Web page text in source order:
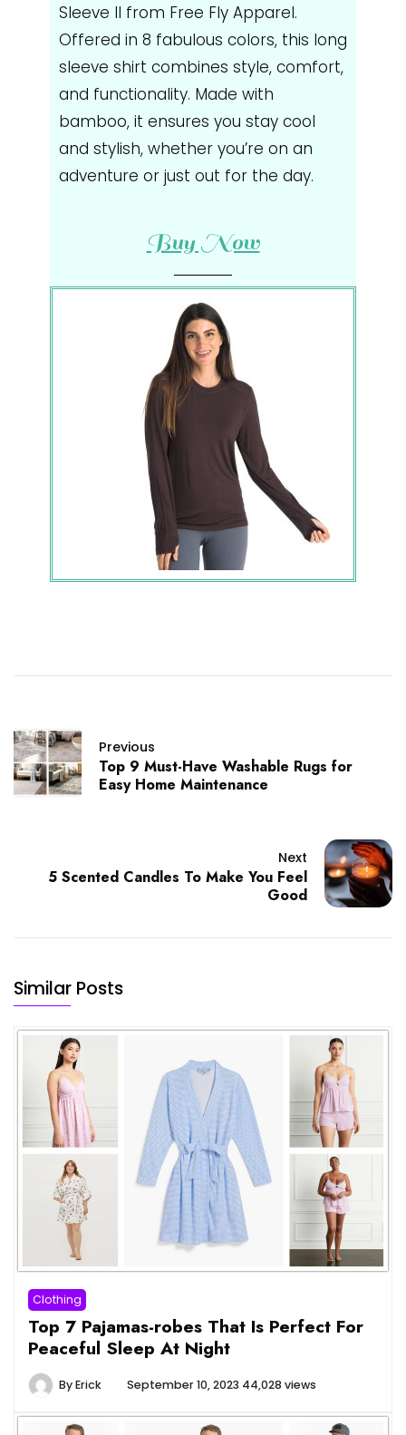
Sleeve II from Free Fly Apparel.
Offered in 8 fabulous colors, this long
sleeve shirt combines style, comfort,
and functionality. Made with
bamboo, it ensures you stay cool
and stylish, whether you’re on an
adventure or just out for the day.
Buy Now
Previous
Top 9 Must-Have Washable Rugs for
Easy Home Maintenance
Next
5 Scented Candles To Make You Feel
Good
Similar Posts
Clothing
Top 7 Pajamas-robes That Is Perfect For
Peaceful Sleep At Night
ByErick September 10, 2023 44,028 views